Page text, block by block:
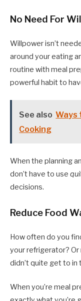
No Need For
Willpower isn’t
around your eating
routine with meal
powerful habit to
See also Ways
Cooking
When the planning
don’t have to use
decisions.
Reduce Food
How often do you
your refrigerator? Or
didn’t quite get to in
When you’re meal